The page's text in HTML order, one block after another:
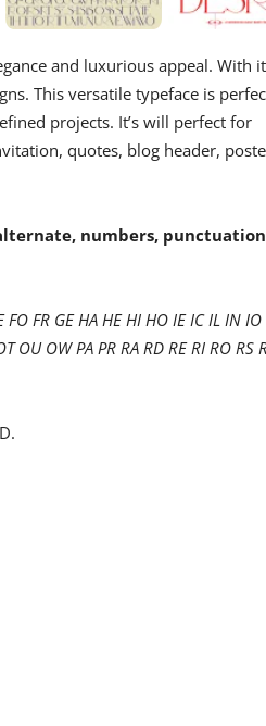
and luxurious appeal. With
This versatile typeface is
projects. It’s will perfect for
quotes, blog header,
numbers,
FO FR GE HA HE HI HO IE IC IL IN IO
OU OW PA PR RA RD RE RI RO RS